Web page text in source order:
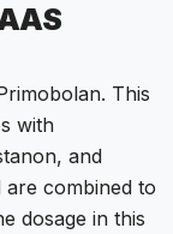
This
with
and
combined to
dosage in this